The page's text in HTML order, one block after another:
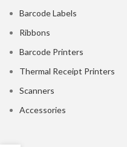
Barcode Labels
Ribbons
Barcode Printers
Thermal Receipt Printers
Scanners
Accessories